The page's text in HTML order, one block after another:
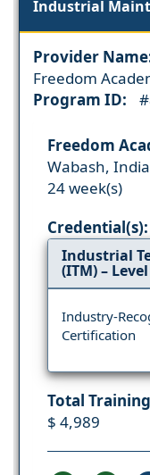
Industrial
Provider
Freedom
Program ID:
Freedom
Wabash,
24 week(s)
Credential(s):
Industrial
(ITM) –
Industry-
Certification
Total
$ 4,989